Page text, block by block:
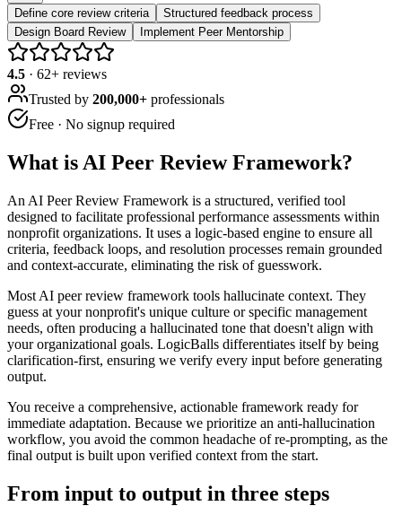
Define core review criteria
Structured feedback process
Design Board Review
Implement Peer Mentorship
4.5 · 62+ reviews
Trusted by 200,000+ professionals
Free · No signup required
What is AI Peer Review Framework?
An AI Peer Review Framework is a structured, verified tool
designed to facilitate professional performance assessments within
nonprofit organizations. It uses a logic-based engine to ensure all
criteria, feedback loops, and resolution processes remain grounded
and context-accurate, eliminating the risk of guesswork.
Most AI peer review framework tools hallucinate context. They
guess at your nonprofit's unique culture or specific management
needs, often producing a hallucinated tone that doesn't align with
your organizational goals. LogicBalls differentiates itself by being
clarification-first, ensuring we verify every input before generating
output.
You receive a comprehensive, actionable framework ready for
immediate adaptation. Because we prioritize an anti-hallucination
workflow, you avoid the common headache of re-prompting, as the
final output is built upon verified context from the start.
From input to output in three steps